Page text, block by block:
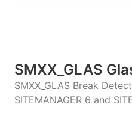
SMXX_GLAS
SMXX_GLAS Break
SITEMANAGER 6 and